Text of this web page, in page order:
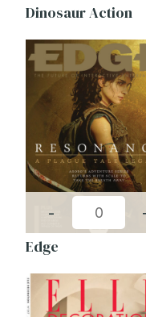
Dinosaur Action
-
Edge
Name(Required)
Last
Email (Required)